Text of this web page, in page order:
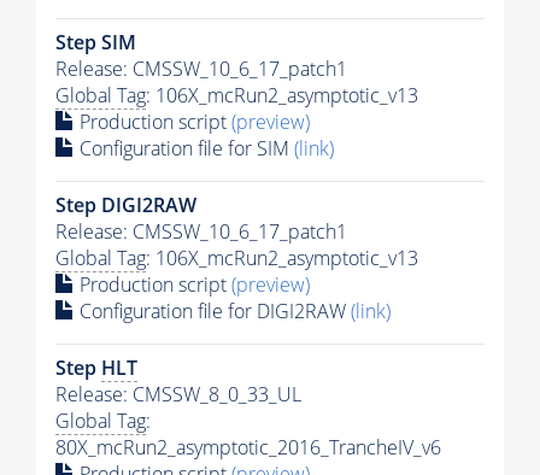
Step SIM
Release: CMSSW_10_6_17_patch1
Global Tag: 106X_mcRun2_asymptotic_v13
Production script(preview)
Configuration file for SIM (link)
Step DIGI2RAW
Release: CMSSW_10_6_17_patch1
Global Tag: 106X_mcRun2_asymptotic_v13
Production script(preview)
Configuration file for DIGI2RAW(link)
Step HLT
Release: CMSSW_8_0_33_UL
Global Tag:
80X_mcRun2_asymptotic_2016_TrancheIV_v6